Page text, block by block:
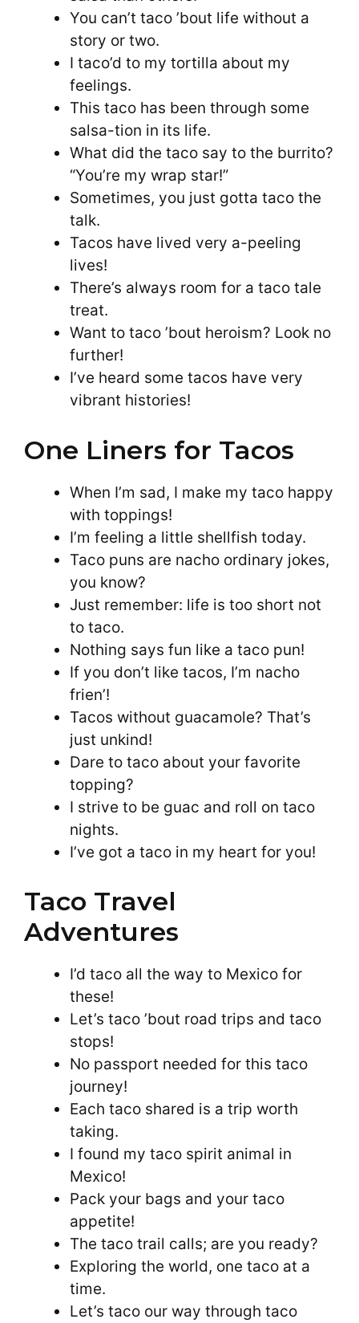
You can’t taco ’bout life without a
story or two.
I taco’d to my tortilla about my
feelings.
This taco has been through some
salsa-tion in its life.
What did the taco say to the burrito?
“You’re my wrap star!”
Sometimes, you just gotta taco the
talk.
Tacos have lived very a-peeling
lives!
There’s always room for a taco tale
treat.
Want to taco ’bout heroism? Look no
further!
I’ve heard some tacos have very
vibrant histories!
One Liners for Tacos
When I’m sad, I make my taco happy
with toppings!
I’m feeling a little shellfish today.
Taco puns are nacho ordinary jokes,
you know?
Just remember: life is too short not
to taco.
Nothing says fun like a taco pun!
If you don’t like tacos, I’m nacho
frien’!
Tacos without guacamole? That’s
just unkind!
Dare to taco about your favorite
topping?
I strive to be guac and roll on taco
nights.
I’ve got a taco in my heart for you!
Taco Travel
Adventures
I’d taco all the way to Mexico for
these!
Let’s taco ’bout road trips and taco
stops!
No passport needed for this taco
journey!
Each taco shared is a trip worth
taking.
I found my taco spirit animal in
Mexico!
Pack your bags and your taco
appetite!
The taco trail calls; are you ready?
Exploring the world, one taco at a
time.
Let’s taco our way through taco